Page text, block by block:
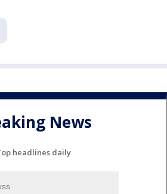
News
headlines daily